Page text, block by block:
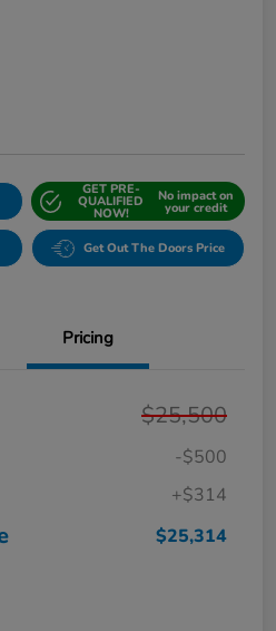
GET PRE-
QUALIFIED
NOW!
No impact on
your credit
Get Out The Doors Price
Pricing
$25,500
-$500
+$314
$25,314